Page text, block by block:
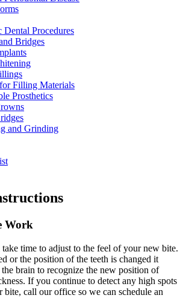
Dental Procedures
Bridges
Filling Materials
Prosthetics
and Grinding
Work
time to adjust to the feel of your new bite.
or the position of the teeth is changed it
brain to recognize the new position of
If you continue to detect any high spots
call our office so we can schedule an